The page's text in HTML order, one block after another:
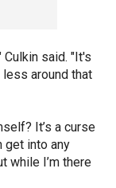
Culkin said. "It's
around that
It’s a curse
get into any
while I’m there